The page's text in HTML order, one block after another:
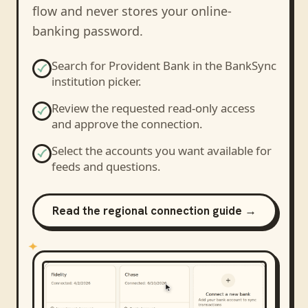
flow and never stores your online-
banking password.
Search for Provident Bankin the BankSync
institution picker.
Review the requested read-only access
and approve the connection.
Select the accounts you want available for
feeds and questions.
Read the regional connection guide →